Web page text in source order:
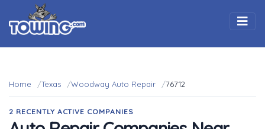
Home Texas Woodway Auto Repair 76712
2 RECENTLY ACTIVE COMPANIES